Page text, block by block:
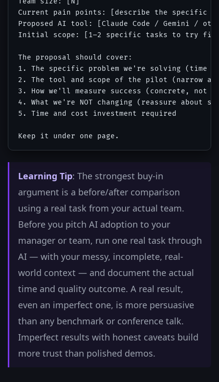
Current pain points: [describe the specific
Proposed AI tool: [Claude Code / Gemini /
Initial scope: [1–2 specific tasks to try
The proposal should cover:
1. The specific problem we're solving (time
2. The tool and scope of the pilot (narrow
3. How we'll measure success (concrete, not
4. What we're NOT changing (reassure about
5. Time and cost investment required
Learning Tip: The strongest buy-in
argument is a before/after comparison
using a real task from your actual team.
Before you pitch AI adoption to your
manager or team, run one real task through
AI — with your messy, incomplete, real-
world context — and document the actual
time and quality outcome. A real result,
even an imperfect one, is more persuasive
than any benchmark or conference talk.
Imperfect results with honest caveats build
more trust than polished demos.